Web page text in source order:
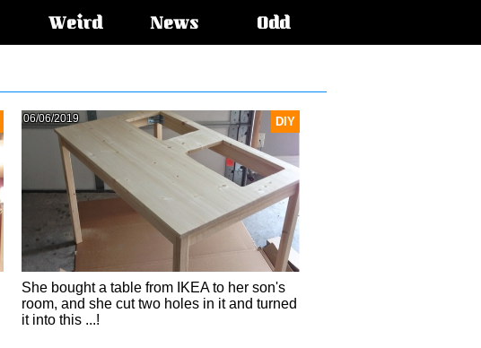
Weird News Odd
DIY
06/06/2019
She bought a table from IKEA to her son's
room, and she cut two holes in it and turned
it into this ...!